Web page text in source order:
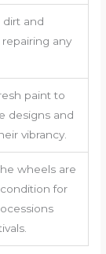
dirt and
any
paint to
designs and
vibrancy.
wheels are
for